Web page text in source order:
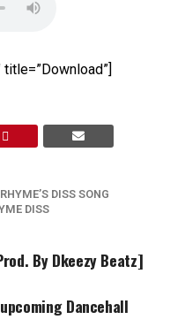
DISS SONG
DISS
By Dkeezy Beatz]
Dancehall